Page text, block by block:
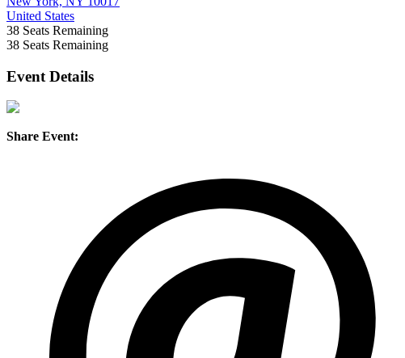
United States
38 Seats Remaining
38 Seats Remaining
Event Details
Share Event: